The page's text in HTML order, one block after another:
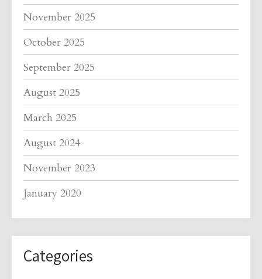
November 2025
October 2025
September 2025
August 2025
March 2025
August 2024
November 2023
January 2020
Categories